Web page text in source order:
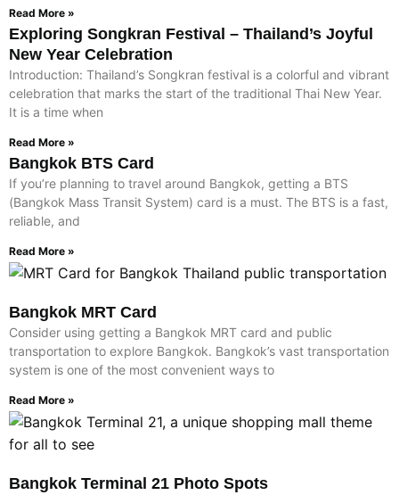
Read More »
Exploring Songkran Festival – Thailand’s Joyful
New Year Celebration
Introduction: Thailand’s Songkran festival is a colorful and vibrant
celebration that marks the start of the traditional Thai New Year.
It is a time when
Read More »
Bangkok BTS Card
If you’re planning to travel around Bangkok, getting a BTS
(Bangkok Mass Transit System) card is a must. The BTS is a fast,
reliable, and
Read More »
Bangkok MRT Card
Consider using getting a Bangkok MRT card and public
transportation to explore Bangkok. Bangkok’s vast transportation
system is one of the most convenient ways to
Read More »
Bangkok Terminal 21 Photo Spots